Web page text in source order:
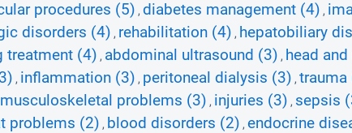
procedures (5) , diabetes management (4) ,
disorders (4) , rehabilitation (4) , hepatobiliary
treatment (4) , abdominal ultrasound (3) , head
, inflammation (3) , peritoneal dialysis (3) , trauma
musculoskeletal problems (3) , injuries (3) , sepsis
problems (2) , blood disorders (2) , endocrine